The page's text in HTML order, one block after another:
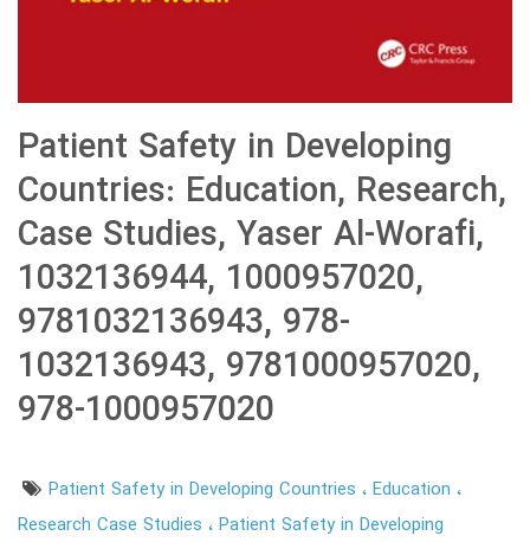
Patient Safety in Developing
Countries: Education, Research,
Case Studies, Yaser Al-Worafi,
1032136944, 1000957020,
9781032136943, 978-
1032136943, 9781000957020,
978-1000957020
Patient Safety in Developing Countries Education
Research Case Studies
Patient Safety in Developing